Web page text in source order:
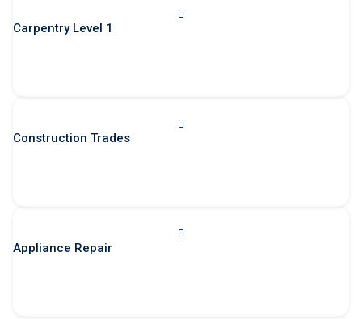
Carpentry Level 1
Construction Trades
Appliance Repair